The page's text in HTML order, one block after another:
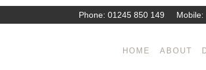
Phone: 01245 850 149 Mobile:
HOME ABOUT